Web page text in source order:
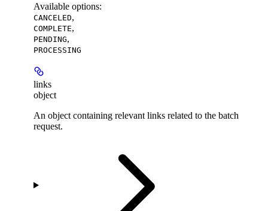
Available options:
CANCELED,
COMPLETE,
PENDING,
PROCESSING
links
object
An object containing relevant links related to the batch
request.